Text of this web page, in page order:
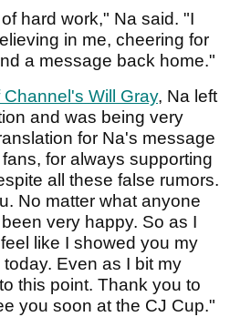
hard work," Na said. "I
in me, cheering for
a message back home."
Will Gray, Na left
and was being very
for Na's message
for always supporting
all these false rumors.
No matter what anyone
very happy. So as I
like I showed you my
Even as I bit my
this point. Thank you to
you soon at the CJ Cup."